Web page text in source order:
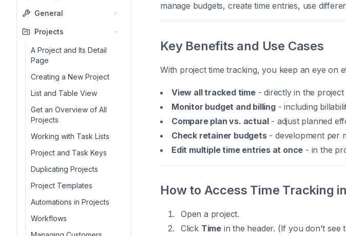
General
Projects
A Project and Its Detail
Page
Creating a New Project
List and Table View
Get an Overview of All
Projects
Working with Task Lists
Project and Task Keys
Duplicating Projects
Project Templates
Automations in Projects
Workflows
manage budgets, create time entries, use
Key Benefits and Use Cases
With project time tracking, you keep an eye on
View all tracked time- directly in the project
Monitor budget and billing- including
Compare plan vs. actual- adjust planned
Check retainer budgets- development per
Edit multiple time entries at once - in the
How to Access Time Tracking
Open a project.
Click Time in the header. (If you don't see